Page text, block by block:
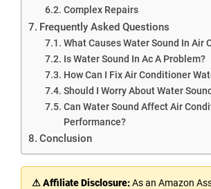
Complex Repairs
Frequently Asked Questions
What Causes Water Sound In Air
Is Water Sound In Ac A Problem?
How Can I Fix Air Conditioner
Should I Worry About Water
Can Water Sound Affect Air
Performance?
Conclusion
⚠ Affiliate Disclosure:As an Amazon